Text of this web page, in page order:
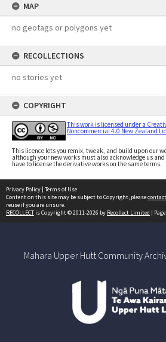
MAP
no geotags or polygons yet
RECOLLECTIONS
no stories yet
COPYRIGHT
This work is licensed under a
Noncommercial 4.0 New Zealand
This licence lets you remix, tweak, and build upon our
although your new works must also acknowledge us
have to license the derivative works on the same terms.
Privacy Policy | Terms of Use
Content on this site may be subject to Copyright, please
reuse if you are unsure.
RECOLLECTis Copyright © 2011-2026 by Recollect Limited |
Mahara Upper Hutt Community